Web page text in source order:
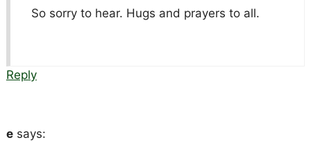
So sorry to hear. Hugs and prayers to all.
Reply
e says: